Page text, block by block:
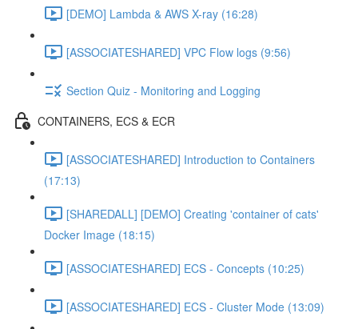
[DEMO] Lambda & AWS X-ray (16:28)
[ASSOCIATESHARED] VPC Flow logs (9:56)
Section Quiz - Monitoring and Logging
CONTAINERS, ECS & ECR
[ASSOCIATESHARED] Introduction to Containers
(17:13)
[SHAREDALL] [DEMO] Creating 'container of cats'
Docker Image (18:15)
[ASSOCIATESHARED] ECS - Concepts (10:25)
[ASSOCIATESHARED] ECS - Cluster Mode (13:09)